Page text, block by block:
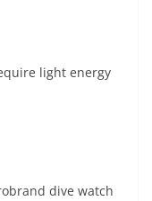
light energy
dive watch